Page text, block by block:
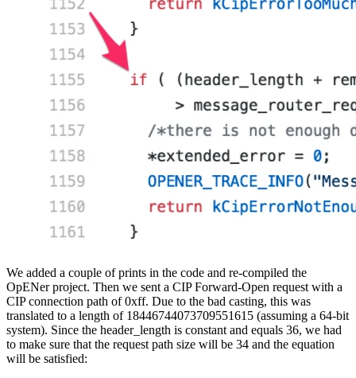
We added a couple of prints in the code and re-compiled the
OpENer project. Then we sent a CIP Forward-Open request with a
CIP connection path of 0xff. Due to the bad casting, this was
translated to a length of 18446744073709551615 (assuming a 64-bit
system). Since the header_length is constant and equals 36, we had
to make sure that the request path size will be 34 and the equation
will be satisfied: